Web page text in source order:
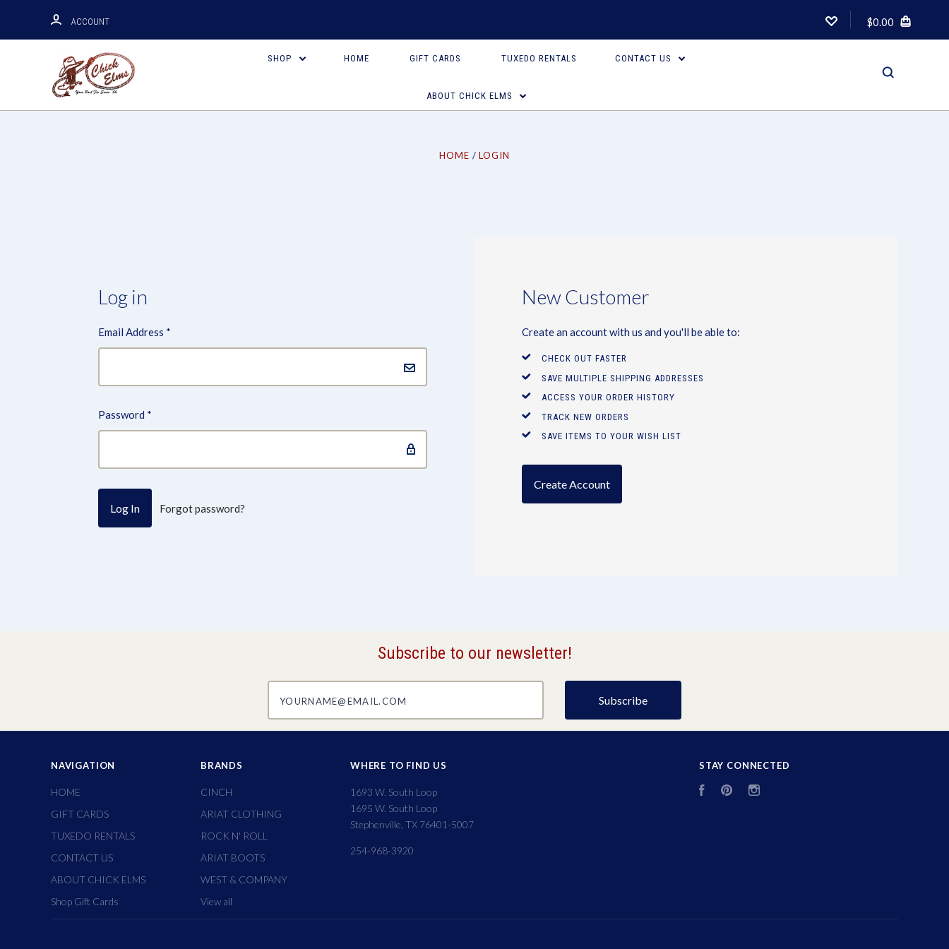
ACCOUNT $0.00
SHOP HOME GIFT CARDS TUXEDO RENTALS CONTACT US
ABOUT CHICK ELMS
HOME LOGIN
Log in
Email Address *
Password *
Forgot password?
New Customer
Create an account with us and you'll be able to:
CHECK OUT FASTER
SAVE MULTIPLE SHIPPING ADDRESSES
ACCESS YOUR ORDER HISTORY
TRACK NEW ORDERS
SAVE ITEMS TO YOUR WISH LIST
Create Account
Subscribe to our newsletter!
NAVIGATION
HOME
GIFT CARDS
TUXEDO RENTALS
CONTACT US
ABOUT CHICK ELMS
Shop Gift Cards
BRANDS
CINCH
ARIAT CLOTHING
ROCK N' ROLL
ARIAT BOOTS
WEST & COMPANY
View all
WHERE TO FIND US
1693 W. South Loop
1695 W. South Loop
Stephenville, TX 76401-5007
254-968-3920
STAY CONNECTED
FacebookPinterest